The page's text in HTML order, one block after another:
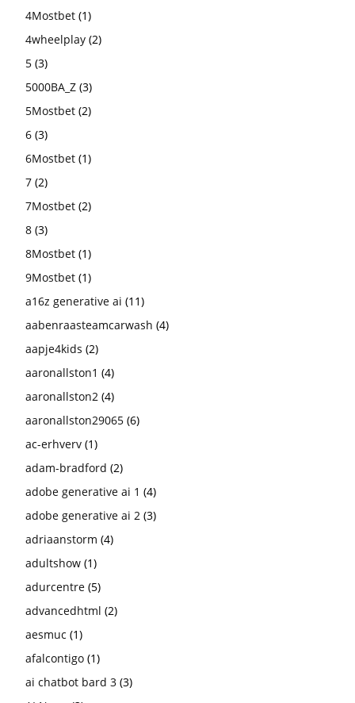
4Mostbet (1)
4wheelplay (2)
5 (3)
5000BA_Z (3)
5Mostbet (2)
6 (3)
6Mostbet (1)
7 (2)
7Mostbet (2)
8 (3)
8Mostbet (1)
9Mostbet (1)
a16z generative ai (11)
aabenraasteamcarwash (4)
aapje4kids (2)
aaronallston1 (4)
aaronallston2 (4)
aaronallston29065 (6)
ac-erhverv (1)
adam-bradford (2)
adobe generative ai 1 (4)
adobe generative ai 2 (3)
adriaanstorm (4)
adultshow (1)
adurcentre (5)
advancedhtml (2)
aesmuc (1)
afalcontigo (1)
ai chatbot bard 3 (3)